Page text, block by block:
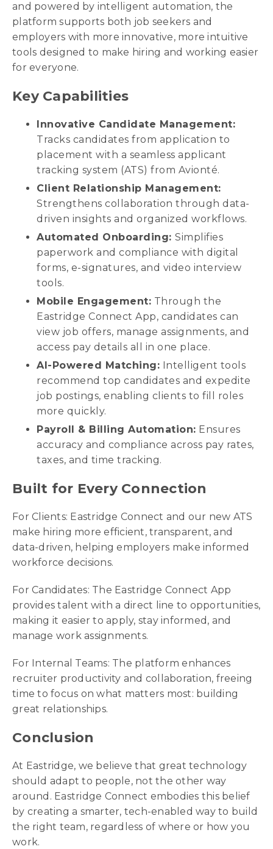
and powered by intelligent automation, the
platform supports both job seekers and
employers with more innovative, more intuitive
tools designed to make hiring and working easier
for everyone.
Key Capabilities
Innovative Candidate Management:
Tracks candidates from application to
placement with a seamless applicant
tracking system (ATS) from Avionté.
Client Relationship Management:
Strengthens collaboration through data-
driven insights and organized workflows.
Automated Onboarding: Simplifies
paperwork and compliance with digital
forms, e-signatures, and video interview
tools.
Mobile Engagement: Through the
Eastridge Connect App, candidates can
view job offers, manage assignments, and
access pay details all in one place.
AI-Powered Matching: Intelligent tools
recommend top candidates and expedite
job postings, enabling clients to fill roles
more quickly.
Payroll & Billing Automation: Ensures
accuracy and compliance across pay rates,
taxes, and time tracking.
Built for Every Connection
For Clients: Eastridge Connect and our new ATS
make hiring more efficient, transparent, and
data-driven, helping employers make informed
workforce decisions.
For Candidates: The Eastridge Connect App
provides talent with a direct line to opportunities,
making it easier to apply, stay informed, and
manage work assignments.
For Internal Teams: The platform enhances
recruiter productivity and collaboration, freeing
time to focus on what matters most: building
great relationships.
Conclusion
At Eastridge, we believe that great technology
should adapt to people, not the other way
around. Eastridge Connect embodies this belief
by creating a smarter, tech-enabled way to build
the right team, regardless of where or how you
work.